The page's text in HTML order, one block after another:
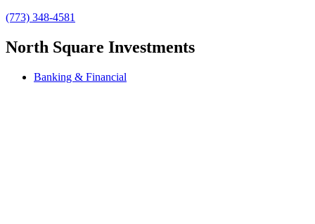
(773) 348-4581
North Square Investments
Banking & Financial